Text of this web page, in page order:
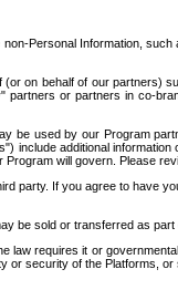
Personal Information,
on behalf of our
or partners in co-
used by our Program
additional
will govern. Please
party. If you agree to have
be sold or transferred as
requires it or
security of the Platforms,